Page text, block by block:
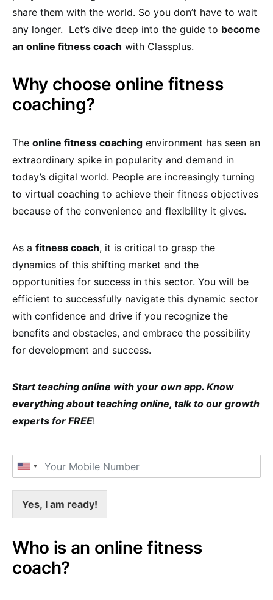
share them with the world. So you don’t have to wait
any longer. Let’s dive deep into the guide to become
an online fitness coach with Classplus.
Why choose online fitness
coaching?
The online fitness coaching environment has seen an
extraordinary spike in popularity and demand in
today’s digital world. People are increasingly turning
to virtual coaching to achieve their fitness objectives
because of the convenience and flexibility it gives.
As a fitness coach, it is critical to grasp the
dynamics of this shifting market and the
opportunities for success in this sector. You will be
efficient to successfully navigate this dynamic sector
with confidence and drive if you recognize the
benefits and obstacles, and embrace the possibility
for development and success.
Start teaching online with your own app. Know
everything about teaching online, talk to our growth
experts for FREE!
Yes, I am ready!
Who is an online fitness
coach?